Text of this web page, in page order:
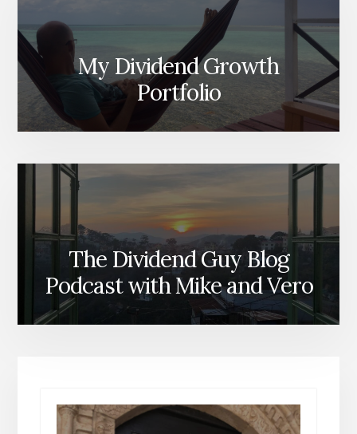
My Dividend Growth
Portfolio
The Dividend Guy Blog
Podcast with Mike and Vero